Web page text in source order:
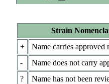
Strain
+
Name carries approved
-
Name does not carry
?
Name has not been